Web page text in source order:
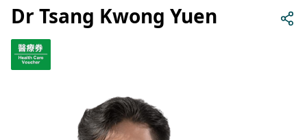
Dr Tsang Kwong Yuen